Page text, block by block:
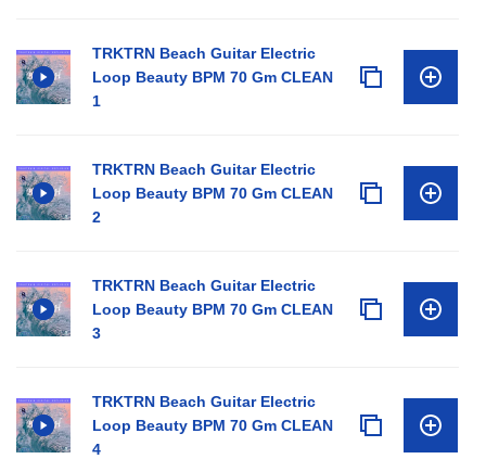
TRKTRN Beach Guitar Electric
Loop Beauty BPM 70 Gm CLEAN
1
TRKTRN Beach Guitar Electric
Loop Beauty BPM 70 Gm CLEAN
2
TRKTRN Beach Guitar Electric
Loop Beauty BPM 70 Gm CLEAN
3
TRKTRN Beach Guitar Electric
Loop Beauty BPM 70 Gm CLEAN
4